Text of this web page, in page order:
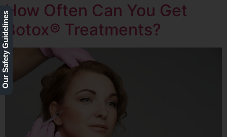
How Often Can You Get
Botox® Treatments?
Our Safety Guidelines